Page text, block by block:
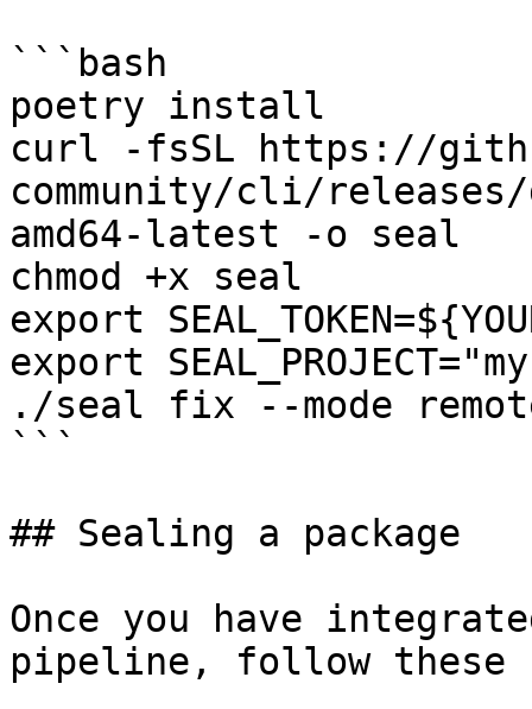
```bash
poetry install
curl -fsSL https://
community/cli/
amd64-latest -o seal
chmod +x seal
export
export
./seal fix --mode
```
## Sealing a package
Once you have
pipeline, follow these